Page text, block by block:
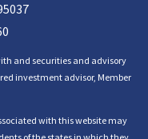
and securities and advisory
investment advisor, Member
with this website may